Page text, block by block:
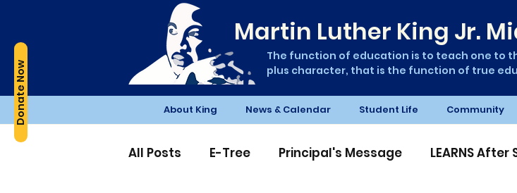
Donate Now
Martin Luther King Jr.
The function of education is to teach one to
plus character, that is the function of true
About King News & Calendar Student Life Community
All Posts E-Tree Principal's Message LEARNS After